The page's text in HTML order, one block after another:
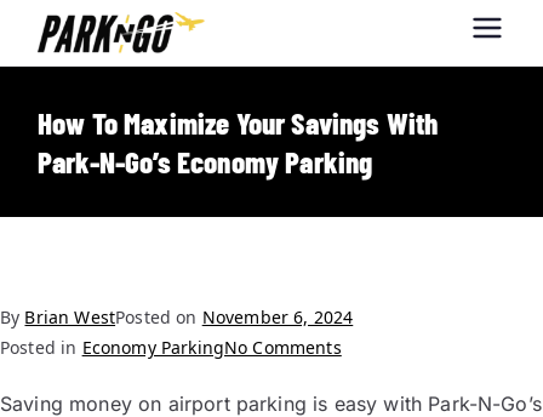
Park-N-Go
Dayton
How To Maximize Your Savings With
Park-N-Go’s Economy Parking
By Brian WestPosted on November 6, 2024
Posted in Economy ParkingNo Comments
Saving money on airport parking is easy with Park-N-Go’s